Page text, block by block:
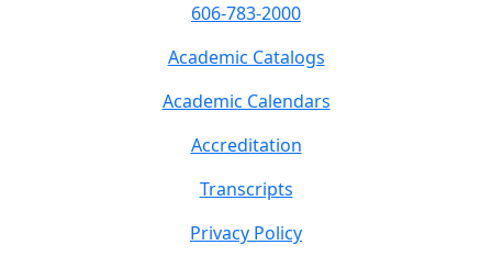
606-783-2000
Academic Catalogs
Academic Calendars
Accreditation
Transcripts
Privacy Policy